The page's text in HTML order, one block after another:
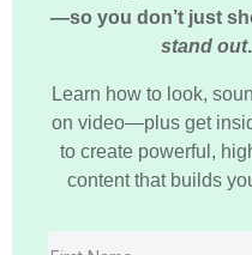
—so you don’t just
stand out.
Learn how to look,
on video—plus get
to create powerful,
content that builds